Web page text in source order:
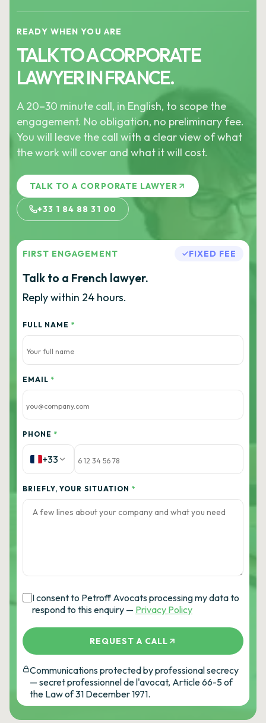
READY WHEN YOU ARE
TALK TO A CORPORATE
LAWYER IN FRANCE.
A 20–30 minute call, in English, to scope the
engagement. No obligation, no preliminary fee.
You will leave the call with a clear view of what
the work will cover and what it will cost.
TALK TO A CORPORATE LAWYER
+33 1 84 88 31 00
FIRST ENGAGEMENT FIXED FEE
Talk to a French lawyer.
Reply within 24 hours.
FULL NAME *
EMAIL *
PHONE *
+33
BRIEFLY, YOUR SITUATION *
I consent to Petroff Avocats processing my data to
respond to this enquiry — Privacy Policy
REQUEST A CALL
Communications protected by professional secrecy
— secret professionnel de l'avocat, Article 66-5 of
the Law of 31 December 1971.